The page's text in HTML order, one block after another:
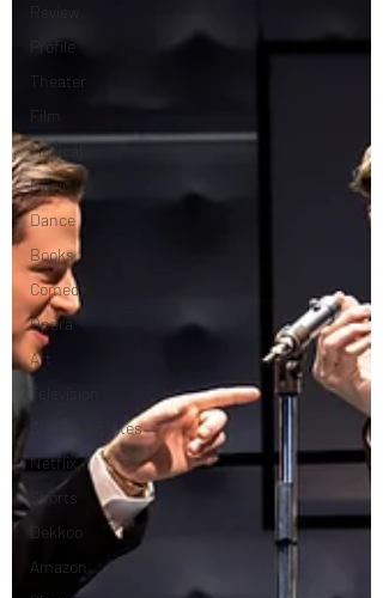
Review
Profile
Theater
Film
Musical
Music
Dance
Books
Comedy
Opera
Art
Streaming sites
Netflix
Shorts
Dekkoo
Amazon